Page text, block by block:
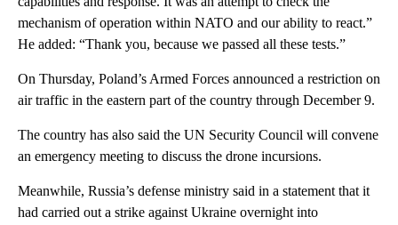
mechanism of operation within NATO and our ability to react.”
He added: “Thank you, because we passed all these tests.”
On Thursday, Poland’s Armed Forces announced a restriction on
air traffic in the eastern part of the country through December 9.
The country has also said the UN Security Council will convene
an emergency meeting to discuss the drone incursions.
Meanwhile, Russia’s defense ministry said in a statement that it
had carried out a strike against Ukraine overnight into